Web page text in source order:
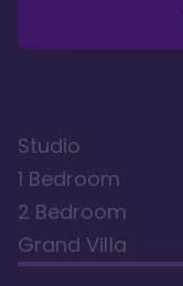
Studio
1 Bedroom
2 Bedroom
Grand Villa